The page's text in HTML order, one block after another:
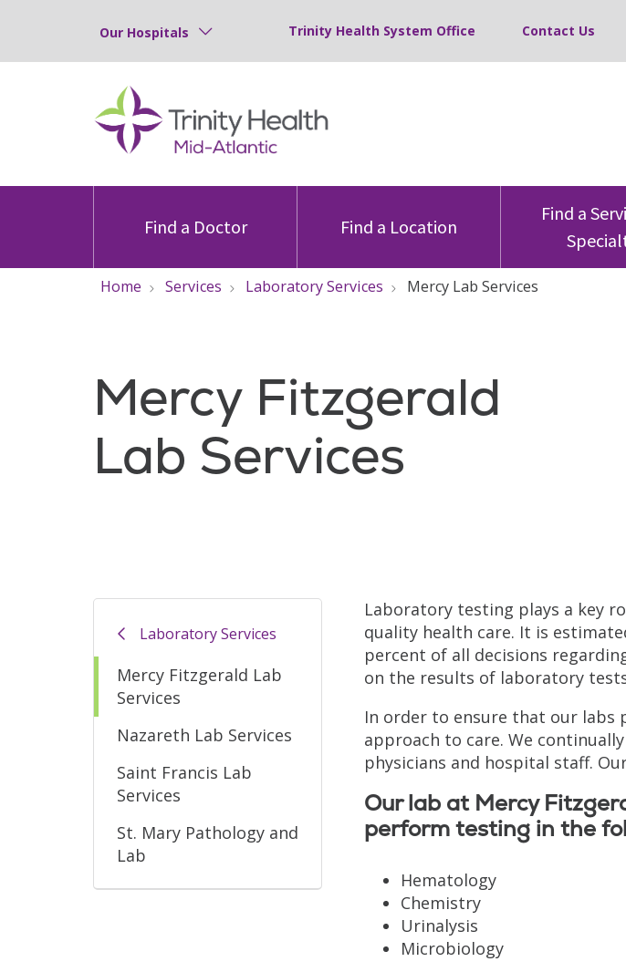
Our Hospitals Trinity Health System Office Contact Us
Find a Doctor Find a Location
Find a
Home Services Laboratory Services Mercy Lab Services
Mercy Fitzgerald
Lab Services
Laboratory Services
Mercy Fitzgerald Lab
Services
Nazareth Lab Services
Saint Francis Lab
Services
St. Mary Pathology and
Lab
Laboratory testing plays a key
quality health care. It is
percent of all decisions
on the results of laboratory
In order to ensure that our labs
approach to care. We
physicians and hospital staff.
Our lab at Mercy
perform testing in the
Hematology
Chemistry
Urinalysis
Microbiology